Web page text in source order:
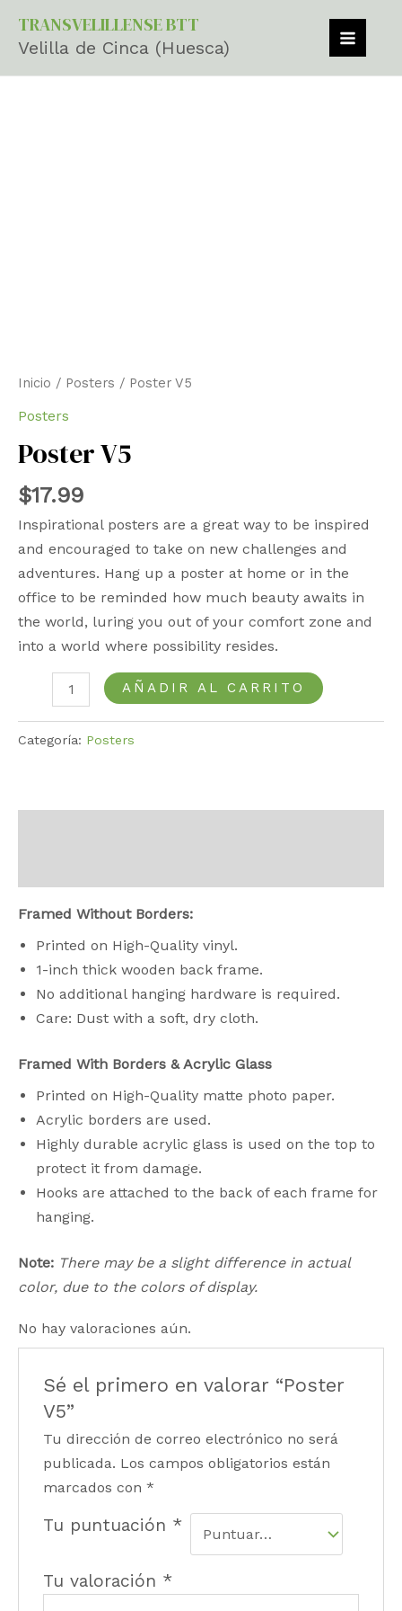
contenido
TRANSVELILLENSE BTT
Velilla de Cinca (Huesca)
MAIN
Inicio / Posters / Poster V5
Posters
Poster V5
$17.99
Inspirational posters are a great way to be inspired
and encouraged to take on new challenges and
adventures. Hang up a poster at home or in the
office to be reminded how much beauty awaits in
the world, luring you out of your comfort zone and
into a world where possibility resides.
AÑADIR AL CARRITO
Categoría: Posters
Framed Without Borders:
Printed on High-Quality vinyl.
1-inch thick wooden back frame.
No additional hanging hardware is required.
Care: Dust with a soft, dry cloth.
Framed With Borders & Acrylic Glass
Printed on High-Quality matte photo paper.
Acrylic borders are used.
Highly durable acrylic glass is used on the top to
protect it from damage.
Hooks are attached to the back of each frame for
hanging.
Note: There may be a slight difference in actual
color, due to the colors of display.
No hay valoraciones aún.
Sé el primero en valorar “Poster
V5”
Tu dirección de correo electrónico no será
publicada. Los campos obligatorios están
marcados con *
Tu puntuación *
Tu valoración *